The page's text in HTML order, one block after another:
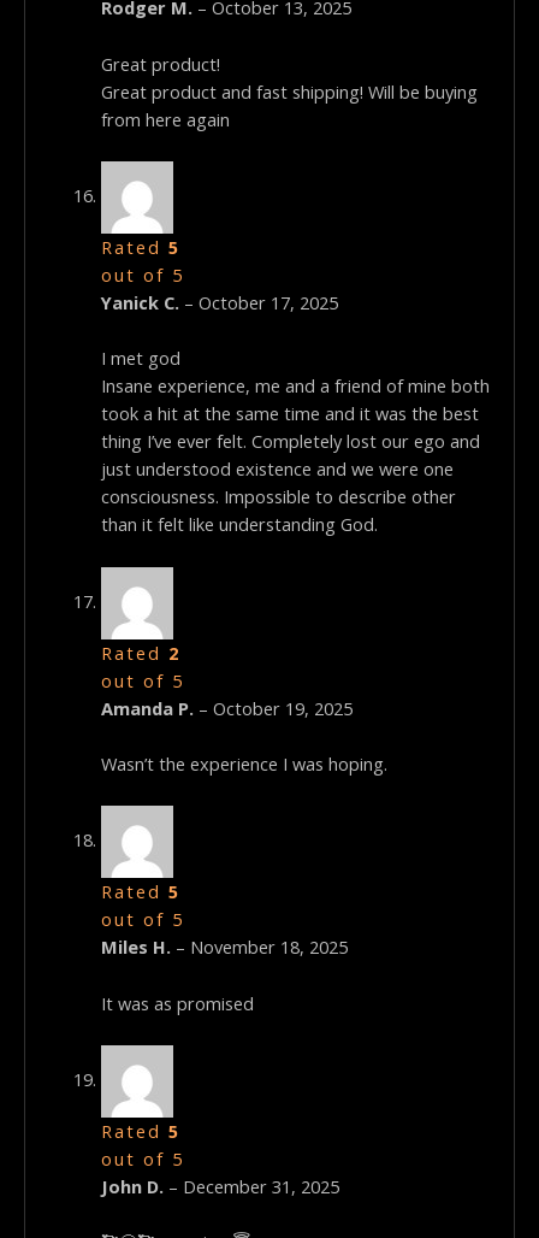
Rodger M. – October 13, 2025
Great product!
Great product and fast shipping! Will be buying
from here again
Rated 5
out of 5
Yanick C. – October 17, 2025
I met god
Insane experience, me and a friend of mine both
took a hit at the same time and it was the best
thing I’ve ever felt. Completely lost our ego and
just understood existence and we were one
consciousness. Impossible to describe other
than it felt like understanding God.
Rated 2
out of 5
Amanda P. – October 19, 2025
Wasn’t the experience I was hoping.
Rated 5
out of 5
Miles H. – November 18, 2025
It was as promised
Rated 5
out of 5
John D. – December 31, 2025